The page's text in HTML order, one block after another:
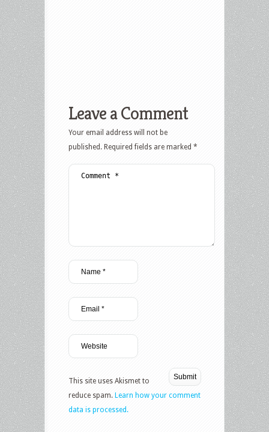
Leave a Comment
Your email address will not be
published. Required fields are marked *
This site uses Akismet to
reduce spam. Learn how your comment
data is processed.